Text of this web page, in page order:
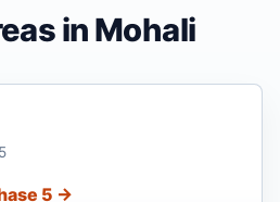
in Mohali
5 →